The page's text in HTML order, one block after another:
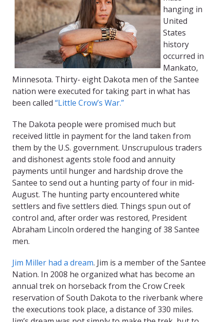
hanging in
United
States
history
occurred in
Mankato,
Minnesota. Thirty- eight Dakota men of the Santee
nation were executed for taking part in what has
been called “Little Crow’s War.”
The Dakota people were promised much but
received little in payment for the land taken from
them by the U.S. government. Unscrupulous traders
and dishonest agents stole food and annuity
payments until hunger and hardship drove the
Santee to send out a hunting party of four in mid-
August. The hunting party encountered white
settlers and five settlers died. Things spun out of
control and, after order was restored, President
Abraham Lincoln ordered the hanging of 38 Santee
men.
Jim Miller had a dream. Jim is a member of the Santee
Nation. In 2008 he organized what has become an
annual trek on horseback from the Crow Creek
reservation of South Dakota to the riverbank where
the executions took place, a distance of 330 miles.